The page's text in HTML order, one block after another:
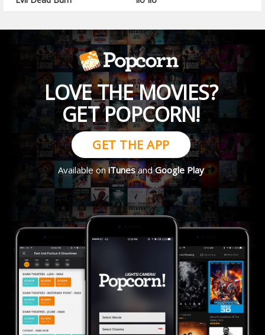
LOVE THE MOVIES?
GET POPCORN!
GET THE APP
Available oniTunesandGoogle Play